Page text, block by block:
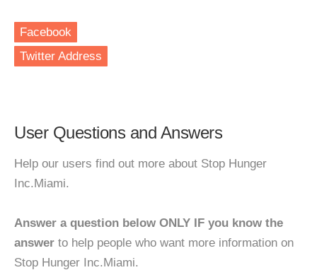
Facebook
Twitter Address
User Questions and Answers
Help our users find out more about Stop Hunger
Inc.Miami.
Answer a question below ONLY IF you know the
answer to help people who want more information on
Stop Hunger Inc.Miami.